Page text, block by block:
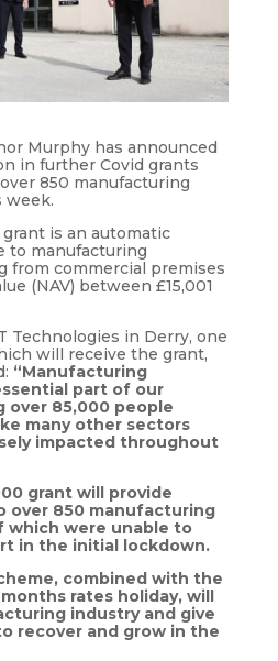
Murphy has announced
in further Covid grants
850 manufacturing
week.
is an automatic
to manufacturing
from commercial premises
(NAV) between £15,001
Technologies in Derry, one
will receive the grant,
“Manufacturing
part of our
over 85,000 people
many other sectors
impacted throughout
grant will provide
over 850 manufacturing
which were unable to
in the initial lockdown.
combined with the
rates holiday, will
industry and give
recover and grow in the